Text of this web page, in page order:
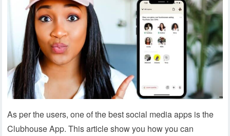
As per the users, one of the best social media apps is the
Clubhouse App. This article show you how you can